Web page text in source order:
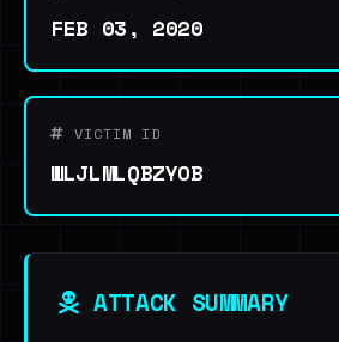
FEB 03, 2020
VICTIM ID
WLJLMLQBZYOB
ATTACK SUMMARY